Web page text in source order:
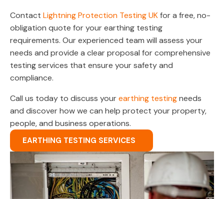
Contact Lightning Protection Testing UKfor a free, no-
obligation quote for your earthing testing
requirements. Our experienced team will assess your
needs and provide a clear proposal for comprehensive
testing services that ensure your safety and
compliance.
Call us today to discuss yourearthing testingneeds
and discover how we can help protect your property,
people, and business operations.
EARTHING TESTING SERVICES